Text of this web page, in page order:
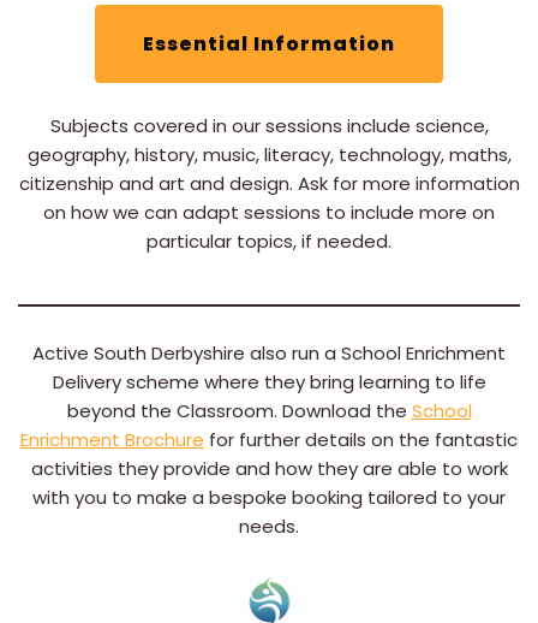
Essential Information
Subjects covered in our sessions include science,
geography, history, music, literacy, technology, maths,
citizenship and art and design. Ask for more information
on how we can adapt sessions to include more on
particular topics, if needed.
Active South Derbyshire also run a School Enrichment
Delivery scheme where they bring learning to life
beyond the Classroom. Download the School
Enrichment Brochure for further details on the fantastic
activities they provide and how they are able to work
with you to make a bespoke booking tailored to your
needs.